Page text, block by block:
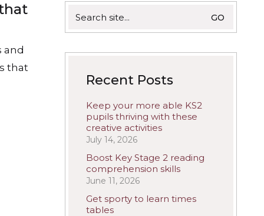
and
that
for:
Recent Posts
Keep your more able KS2
pupils thriving with these
creative activities
July 14, 2026
Boost Key Stage 2 reading
comprehension skills
June 11, 2026
Get sporty to learn times
tables